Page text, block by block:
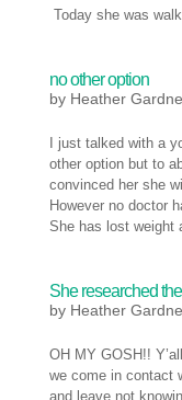
Today she was
no other option
by Heather
I just talked with a
other option but to
convinced her she
However no doctor
She has lost weight
She researched
by Heather
OH MY GOSH!!
we come in contact
and leave not